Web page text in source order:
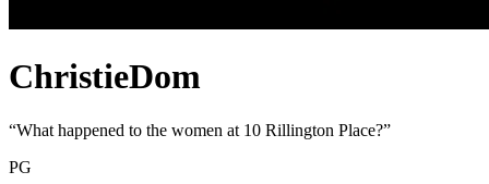
ChristieDom
“What happened to the women at 10 Rillington Place?”
PG